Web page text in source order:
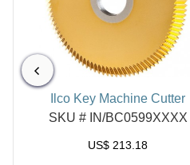
Ilco Key Machine Cutter
SKU # IN/BC0599XXXX
US$ 213.18